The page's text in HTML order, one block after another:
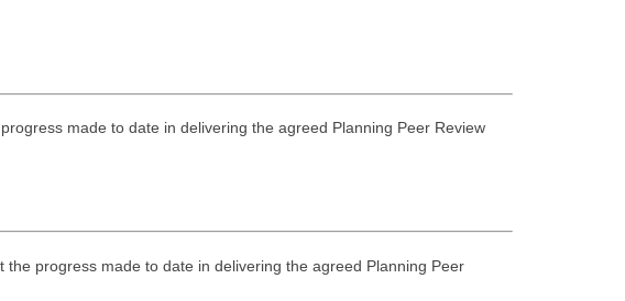
made to date in delivering the agreed Planning Peer Review
progress made to date in delivering the agreed Planning Peer